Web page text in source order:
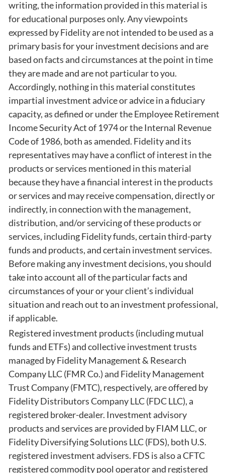
writing, the information provided in this material is
for educational purposes only. Any viewpoints
expressed by Fidelity are not intended to be used as a
primary basis for your investment decisions and are
based on facts and circumstances at the point in time
they are made and are not particular to you.
Accordingly, nothing in this material constitutes
impartial investment advice or advice in a fiduciary
capacity, as defined or under the Employee Retirement
Income Security Act of 1974 or the Internal Revenue
Code of 1986, both as amended. Fidelity and its
representatives may have a conflict of interest in the
products or services mentioned in this material
because they have a financial interest in the products
or services and may receive compensation, directly or
indirectly, in connection with the management,
distribution, and/or servicing of these products or
services, including Fidelity funds, certain third-party
funds and products, and certain investment services.
Before making any investment decisions, you should
take into account all of the particular facts and
circumstances of your or your client’s individual
situation and reach out to an investment professional,
if applicable.
Registered investment products (including mutual
funds and ETFs) and collective investment trusts
managed by Fidelity Management & Research
Company LLC (FMR Co.) and Fidelity Management
Trust Company (FMTC), respectively, are offered by
Fidelity Distributors Company LLC (FDC LLC), a
registered broker-dealer. Investment advisory
products and services are provided by FIAM LLC, or
Fidelity Diversifying Solutions LLC (FDS), both U.S.
registered investment advisers. FDS is also a CFTC
registered commodity pool operator and registered